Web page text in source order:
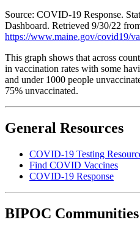
Source: COVID-19 Response.
Dashboard. Retrieved 9/30/22
https://www.maine.gov/covid19/
This graph shows that across
in vaccination rates with some
and under 1000 people
75% unvaccinated.
General Resources
COVID-19 Testing
Find COVID Vaccines
COVID-19 Response
BIPOC Communities